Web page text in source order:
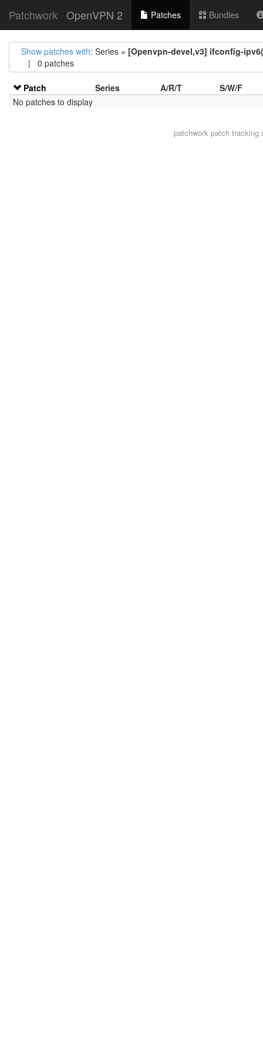
Patchwork OpenVPN 2 Patches Bundles
Show patches with: Series = [Openvpn-devel,v3] ifconfig-
| 0 patches
Patch Series A/R/T
S/W/F
No patches to display
patchwork patch tracking